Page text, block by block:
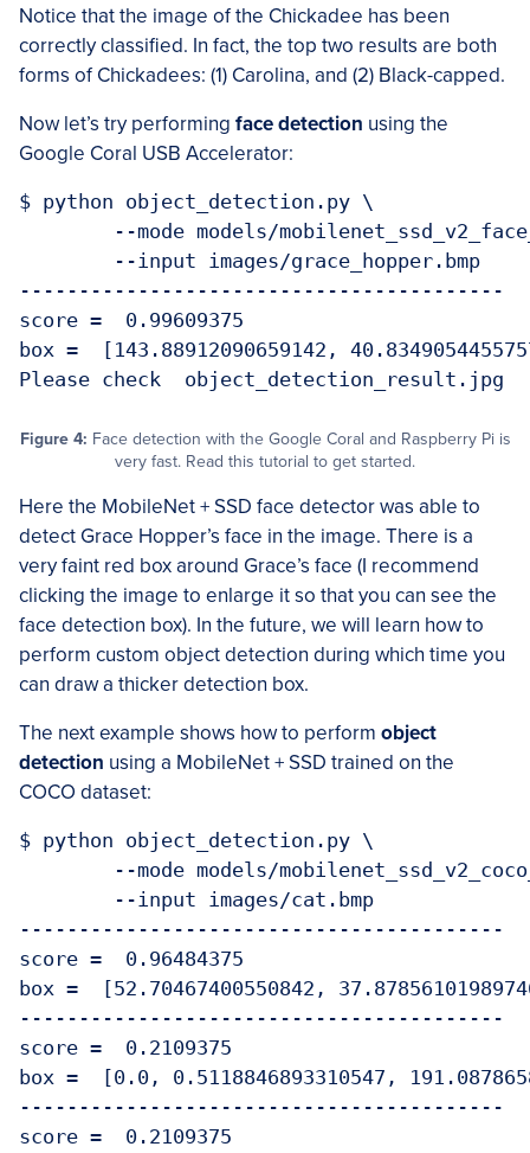
Notice that the image of the Chickadee has been
correctly classified. In fact, the top two results are both
forms of Chickadees: (1) Carolina, and (2) Black-capped.
Now let’s try performing face detection using the
Google Coral USB Accelerator:
$ python object_detection.py \
-----------------------------------------
score =  0.99609375
box =  [143.88912090659142,
Figure 4: Face detection with the Google Coral and Raspberry Pi is
very fast. Read this tutorial to get started.
Here the MobileNet + SSD face detector was able to
detect Grace Hopper’s face in the image. There is a
very faint red box around Grace’s face (I recommend
clicking the image to enlarge it so that you can see the
face detection box). In the future, we will learn how to
perform custom object detection during which time you
can draw a thicker detection box.
The next example shows how to perform object
detection using a MobileNet + SSD trained on the
COCO dataset:
$ python object_detection.py \
-----------------------------------------
score =  0.96484375
box =  [52.70467400550842,
-----------------------------------------
score =  0.2109375
box =  [0.0, 0.5118846893310547,
-----------------------------------------
score =  0.2109375